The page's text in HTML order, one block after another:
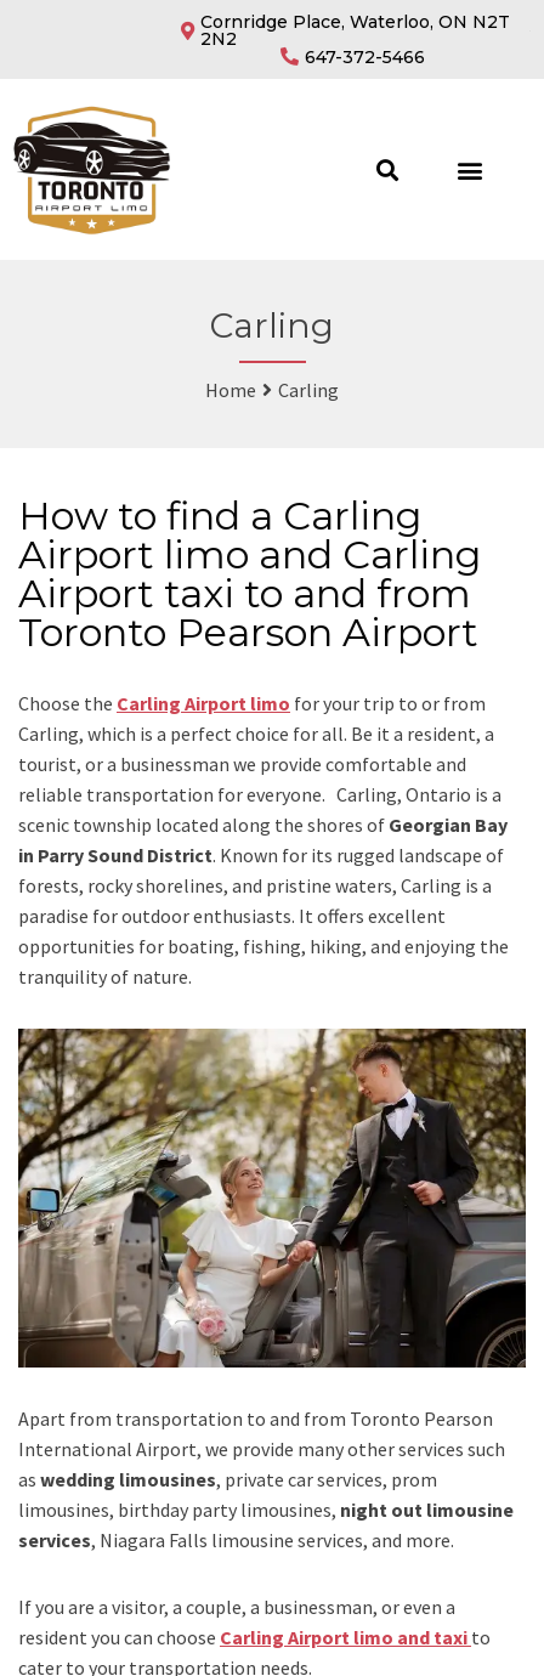
Cornridge Place, Waterloo, ON N2T
2N2
647-372-5466
Carling
Home Carling
How to find a Carling
Airport limo and Carling
Airport taxi to and from
Toronto Pearson Airport
Choose the Carling Airport limo for your trip to or from
Carling, which is a perfect choice for all. Be it a resident, a
tourist, or a businessman we provide comfortable and
reliable transportation for everyone. Carling, Ontario is a
scenic township located along the shores of Georgian Bay
in Parry Sound District. Known for its rugged landscape of
forests, rocky shorelines, and pristine waters, Carling is a
paradise for outdoor enthusiasts. It offers excellent
opportunities for boating, fishing, hiking, and enjoying the
tranquility of nature.
Apart from transportation to and from Toronto Pearson
International Airport, we provide many other services such
as wedding limousines, private car services, prom
limousines, birthday party limousines, night out limousine
services, Niagara Falls limousine services, and more.
If you are a visitor, a couple, a businessman, or even a
resident you can choose Carling Airport limo and taxi to
cater to your transportation needs.